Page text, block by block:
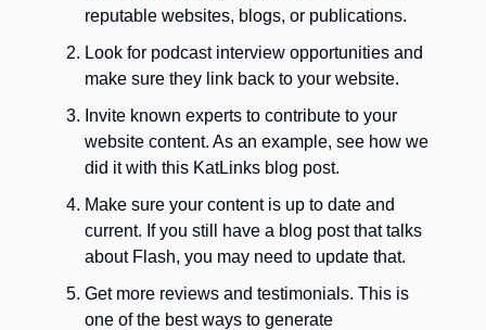
reputable websites, blogs, or publications.
Look for podcast interview opportunities and
make sure they link back to your website.
Invite known experts to contribute to your
website content. As an example, see how we
did it with this KatLinks blog post.
Make sure your content is up to date and
current. If you still have a blog post that talks
about Flash, you may need to update that.
Get more reviews and testimonials. This is
one of the best ways to generate